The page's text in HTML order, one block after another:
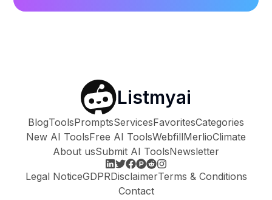
Listmyai
BlogToolsPromptsServicesFavoritesCategories
New AI ToolsFree AI ToolsWebfillMerlioClimate
About usSubmit AI ToolsNewsletter
Legal NoticeGDPRDisclaimerTerms & Conditions
Contact